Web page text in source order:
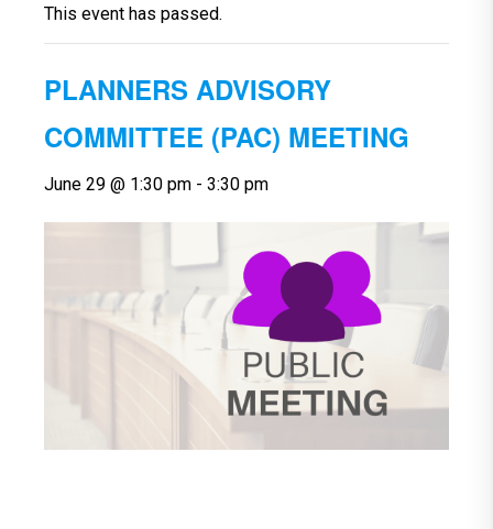
This event has passed.
PLANNERS ADVISORY
COMMITTEE (PAC) MEETING
June 29 @ 1:30 pm - 3:30 pm